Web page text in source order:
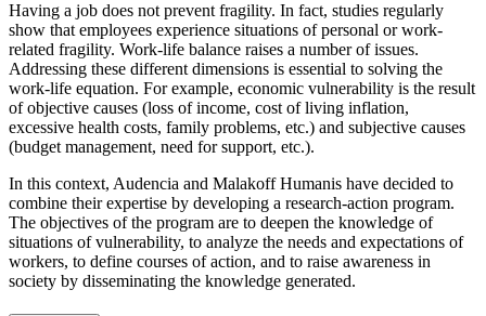
Having a job does not prevent fragility. In fact, studies regularly
show that employees experience situations of personal or work-
related fragility. Work-life balance raises a number of issues.
Addressing these different dimensions is essential to solving the
work-life equation. For example, economic vulnerability is the result
of objective causes (loss of income, cost of living inflation,
excessive health costs, family problems, etc.) and subjective causes
(budget management, need for support, etc.).
In this context, Audencia and Malakoff Humanis have decided to
combine their expertise by developing a research-action program.
The objectives of the program are to deepen the knowledge of
situations of vulnerability, to analyze the needs and expectations of
workers, to define courses of action, and to raise awareness in
society by disseminating the knowledge generated.